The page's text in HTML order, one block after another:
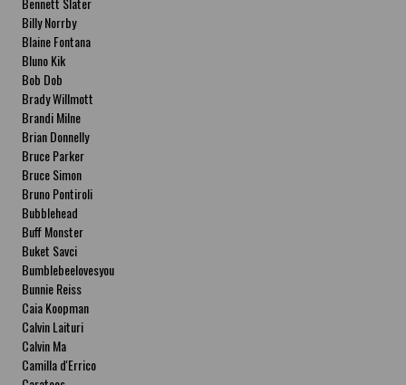
Billy Norrby
Blaine Fontana
Bluno Kik
Bob Dob
Brady Willmott
Brandi Milne
Brian Donnelly
Bruce Parker
Bruce Simon
Bruno Pontiroli
Bubblehead
Buff Monster
Buket Savci
Bumblebeelovesyou
Bunnie Reiss
Caia Koopman
Calvin Laituri
Calvin Ma
Camilla d'Errico